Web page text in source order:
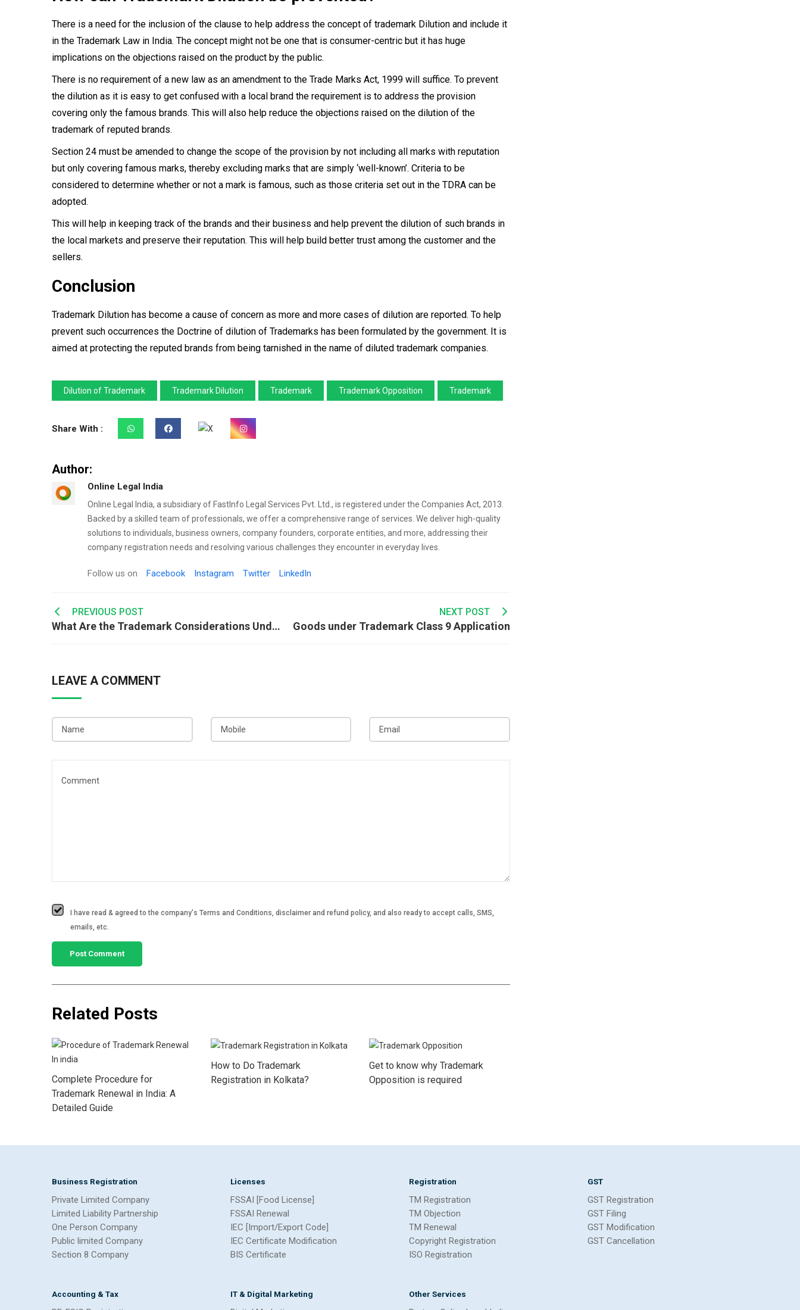
There is a need for the inclusion of the clause to help address the concept of trademark Dilution and include it
in the Trademark Law in India. The concept might not be one that is consumer-centric but it has huge
implications on the objections raised on the product by the public.
There is no requirement of a new law as an amendment to the Trade Marks Act, 1999 will suffice. To prevent
the dilution as it is easy to get confused with a local brand the requirement is to address the provision
covering only the famous brands. This will also help reduce the objections raised on the dilution of the
trademark of reputed brands.
Section 24 must be amended to change the scope of the provision by not including all marks with reputation
but only covering famous marks, thereby excluding marks that are simply ‘well-known’. Criteria to be
considered to determine whether or not a mark is famous, such as those criteria set out in the TDRA can be
adopted.
This will help in keeping track of the brands and their business and help prevent the dilution of such brands in
the local markets and preserve their reputation. This will help build better trust among the customer and the
sellers.
Conclusion
Trademark Dilution has become a cause of concern as more and more cases of dilution are reported. To help
prevent such occurrences the Doctrine of dilution of Trademarks has been formulated by the government. It is
aimed at protecting the reputed brands from being tarnished in the name of diluted trademark companies.
Dilution of Trademark Trademark Dilution Trademark Trademark Opposition Trademark
Share With :
Author:
Online Legal India
Online Legal India, a subsidiary of FastInfo Legal Services Pvt. Ltd., is registered under the Companies Act, 2013.
Backed by a skilled team of professionals, we offer a comprehensive range of services. We deliver high-quality
solutions to individuals, business owners, company founders, corporate entities, and more, addressing their
company registration needs and resolving various challenges they encounter in everyday lives.
Follow us on Facebook Instagram Twitter LinkedIn
Post
navigation
PREVIOUS POST
What Are the Trademark Considerations Under Class 3?
NEXT POST
Goods under Trademark Class 9 Application
LEAVE A COMMENT
I have read & agreed to the company's Terms and Conditions, disclaimer and refund policy, and also ready to accept calls, SMS,
emails, etc.
Related Posts
Complete Procedure for
Trademark Renewal in India: A
Detailed Guide
How to Do Trademark
Registration in Kolkata?
Get to know why Trademark
Opposition is required
Business Registration
Private Limited Company
Limited Liability Partnership
One Person Company
Public limited Company
Section 8 Company
Licenses
FSSAI [Food License]
FSSAI Renewal
IEC [Import/Export Code]
IEC Certificate Modification
BIS Certificate
Registration
TM Registration
TM Objection
TM Renewal
Copyright Registration
ISO Registration
GST
GST Registration
GST Filing
GST Modification
GST Cancellation
Accounting & Tax IT & Digital Marketing Other Services